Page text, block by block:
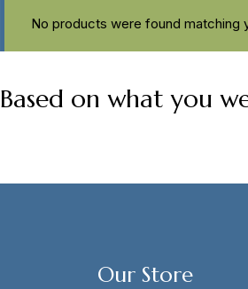
No products were found matching
Based on what you
Our Store